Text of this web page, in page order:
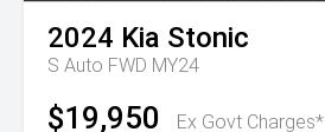
2024 Kia Stonic
S Auto FWD MY24
$19,950 Ex Govt Charges*